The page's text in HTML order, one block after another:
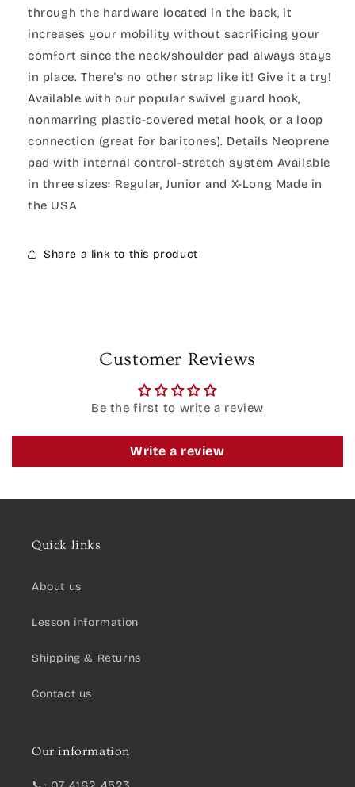
through the hardware located in the back, it
increases your mobility without sacrificing your
comfort since the neck/shoulder pad always stays
in place. There's no other strap like it! Give it a try!
Available with our popular swivel guard hook,
nonmarring plastic-covered metal hook, or a loop
connection (great for baritones). Details Neoprene
pad with internal control-stretch system Available
in three sizes: Regular, Junior and X-Long Made in
the USA
Share a link to this product
Customer Reviews
Be the first to write a review
Write a review
Quick links
About us
Lesson information
Shipping & Returns
Contact us
Our information